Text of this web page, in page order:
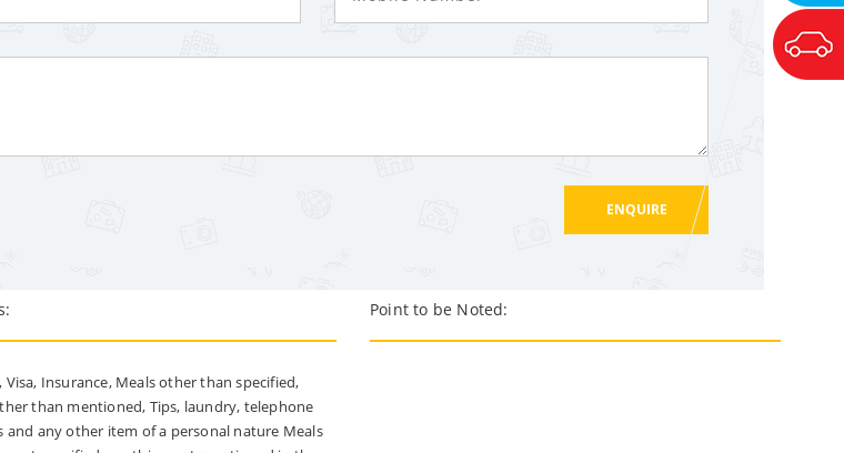
Visa, Insurance, Meals other than specified,
than mentioned, Tips, laundry, telephone
and any other item of a personal nature Meals
Point to be Noted: